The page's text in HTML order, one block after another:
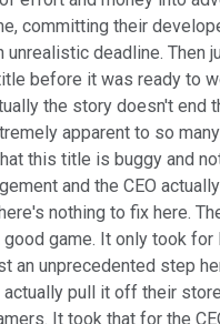
committing their
unrealistic deadline. Then
before it was ready to
the story doesn't end
apparent to so
this title is buggy and
and the CEO
nothing to fix here.
good game. It only took
an unprecedented step
pull it off their
It took that for the